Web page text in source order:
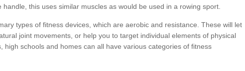
handle, this uses similar muscles as would be used in a rowing sport.
types of fitness devices, which are aerobic and resistance. These will let
joint movements, or help you to target individual elements of physical
high schools and homes can all have various categories of fitness